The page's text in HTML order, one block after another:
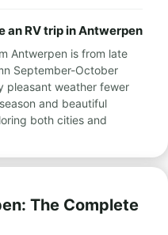
an RV trip in Antwerpen
Antwerpen is from late
September-October
pleasant weather fewer
and beautiful
both cities and
The Complete